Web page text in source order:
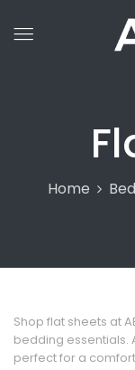
Home
Shop flat sheets at
bedding essentials.
perfect for a